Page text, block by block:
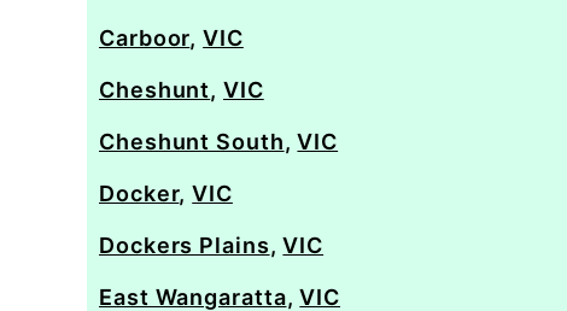
Carboor,VIC
Cheshunt,VIC
Cheshunt South,VIC
Docker,VIC
Dockers Plains,VIC
East Wangaratta,VIC